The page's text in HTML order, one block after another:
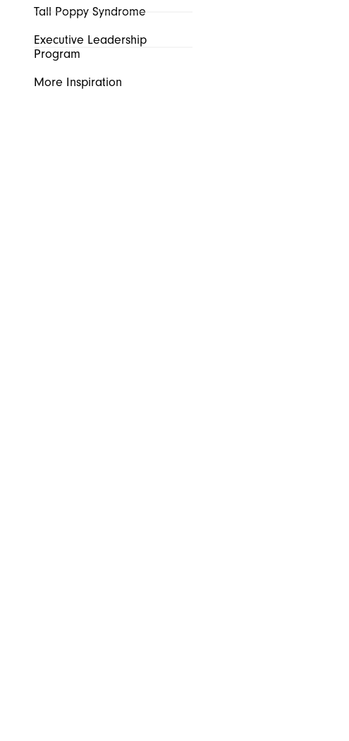
Tall Poppy Syndrome
Executive Leadership
Program
More Inspiration